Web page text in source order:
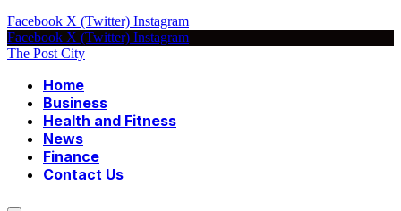
Facebook X (Twitter) Instagram
Facebook X (Twitter) Instagram
The Post City
Home
Business
Health and Fitness
News
Finance
Contact Us